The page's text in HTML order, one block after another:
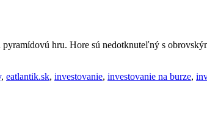
hru. Hore sú nedotknuteľný s
, eatlantik.sk, investovanie, investovanie na burze,